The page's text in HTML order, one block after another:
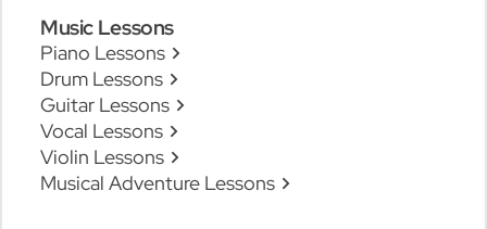
Music Lessons
Piano Lessons
Drum Lessons
Guitar Lessons
Vocal Lessons
Violin Lessons
Musical Adventure Lessons